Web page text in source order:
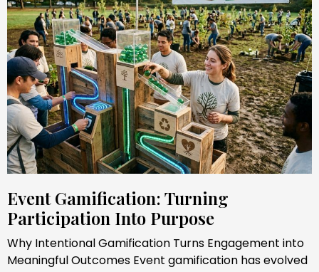
Event Gamification: Turning
Participation Into Purpose
Why Intentional Gamification Turns Engagement into
Meaningful Outcomes Event gamification has evolved